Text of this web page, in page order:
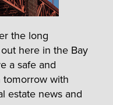
the long
here in the Bay
a safe and
tomorrow with
estate news and